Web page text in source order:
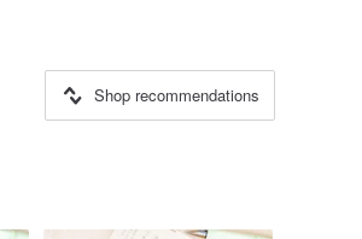
Shop recommendations